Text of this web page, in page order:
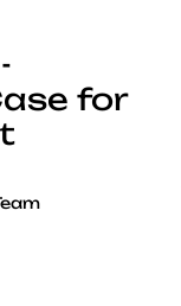
for